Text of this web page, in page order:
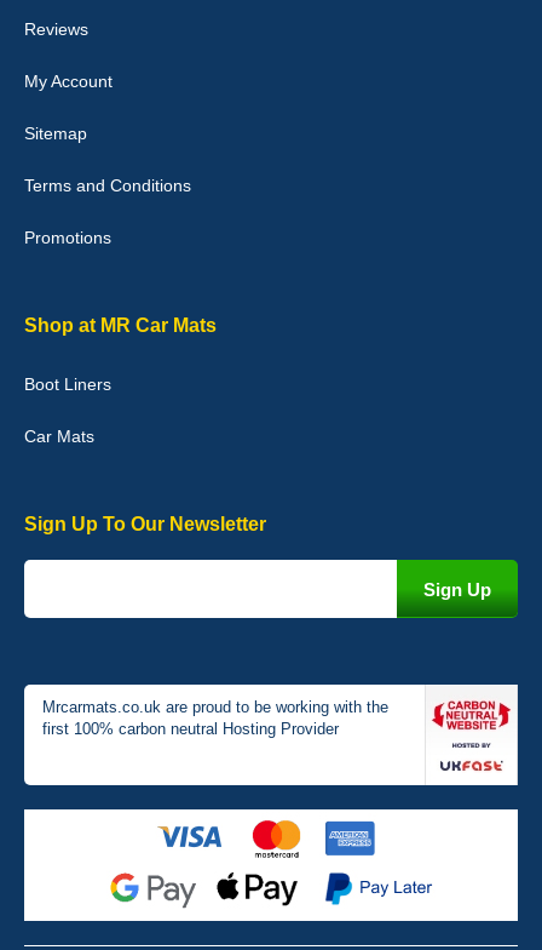
Laurence Fraser
expected fitted well would use again - 10/10
Julie Watson
they would fit i emailed them and got a quick response with a
picture of the mats. The delivery was good and I will be ordering a
04-Jan-26
Victoria Wright
Good quality, nice colour trim. Quick delivery. Overall very pleased
Very pleased with the car mats. Great quality and fit my car
perfectly. - 10/10
Reviews
My Account
Sitemap
Terms and Conditions
Promotions
Shop at MR Car Mats
Boot Liners
Car Mats
Sign Up To Our Newsletter
Mrcarmats.co.uk are proud to be working with the
first 100% carbon neutral Hosting Provider